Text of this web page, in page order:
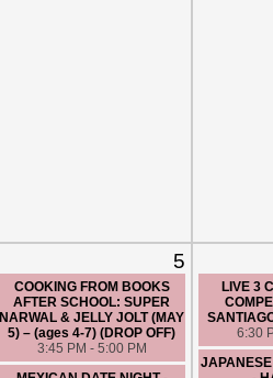
5
COOKING FROM BOOKS
AFTER SCHOOL: SUPER
NARWAL & JELLY JOLT (MAY
5) – (ages 4-7) (DROP OFF)
3:45 PM - 5:00 PM
LIVE 3
6:30